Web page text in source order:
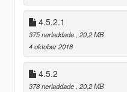
4.5.2.1
375 nerladdade , 20,2 MB
4 oktober 2018
4.5.2
378 nerladdade , 20,2 MB